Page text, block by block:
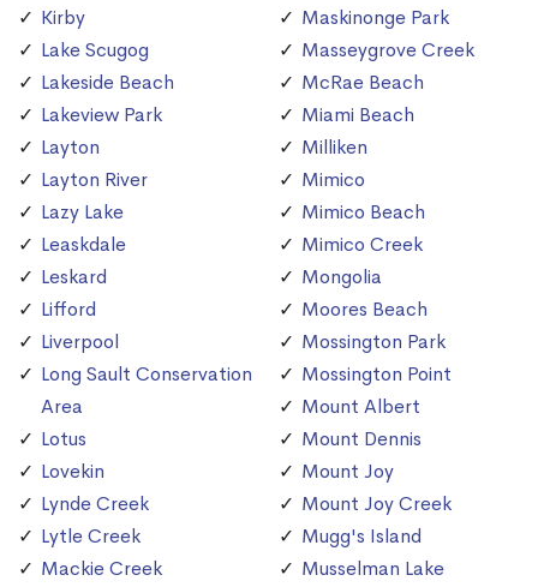
Kirby
Lake Scugog
Lakeside Beach
Lakeview Park
Layton
Layton River
Lazy Lake
Leaskdale
Leskard
Lifford
Liverpool
Long Sault Conservation
Area
Lotus
Lovekin
Lynde Creek
Lytle Creek
Mackie Creek
Maskinonge Park
Masseygrove Creek
McRae Beach
Miami Beach
Milliken
Mimico
Mimico Beach
Mimico Creek
Mongolia
Moores Beach
Mossington Park
Mossington Point
Mount Albert
Mount Dennis
Mount Joy
Mount Joy Creek
Mugg's Island
Musselman Lake